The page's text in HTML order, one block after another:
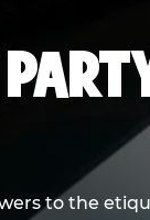
to the